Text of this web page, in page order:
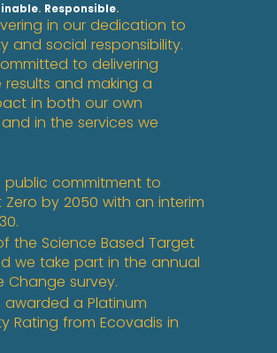
. Responsible​.
in our dedication to
and social responsibility.
to delivering
results and making a
in both our own
in the services we
public commitment to
Zero by 2050 with an interim
the Science Based Target
we take part in the annual
Change survey.
awarded a Platinum
Rating from Ecovadis in